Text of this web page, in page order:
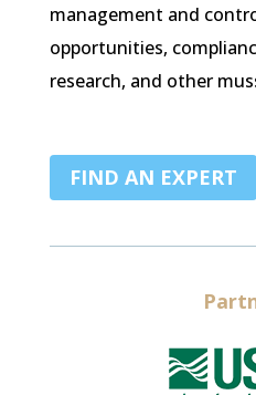
management and
opportunities,
research, and other
FIND AN EXPERT